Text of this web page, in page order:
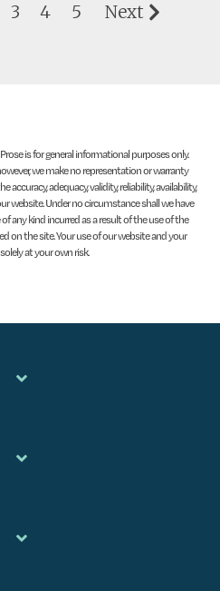
3 4 5 Next
is for general informational purposes only.
we make no representation or warranty
accuracy, adequacy, validity, reliability, availability,
website. Under no circumstance shall we have
any kind incurred as a result of the use of the
on the site. Your use of our website and your
at your own risk.